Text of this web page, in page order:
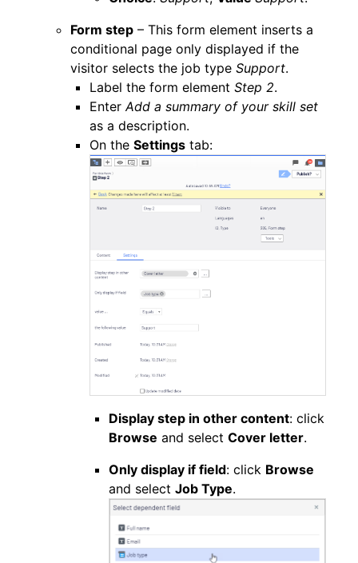
Form step – This form element inserts a
conditional page only displayed if the
visitor selects the job type Support.
Label the form element Step 2.
Enter Add a summary of your skill set
as a description.
On the Settings tab:
Display step in other content: click
Browse and select Cover letter.
Only display if field: click Browse
and select Job Type.